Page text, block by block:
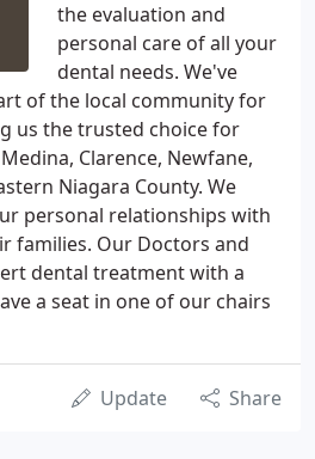
the evaluation and
personal care of all your
dental needs. We've
of the local community for
us the trusted choice for
Clarence, Newfane,
Niagara County. We
personal relationships with
families. Our Doctors and
dental treatment with a
a seat in one of our chairs
Update Share